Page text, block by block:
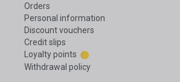
Orders
Personal information
Discount vouchers
Credit slips
Loyalty points
Withdrawal policy